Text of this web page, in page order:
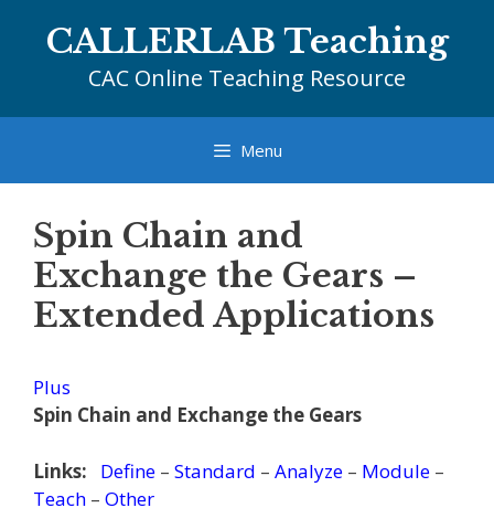
CALLERLAB Teaching
CAC Online Teaching Resource
Menu
Spin Chain and
Exchange the Gears –
Extended Applications
Plus
Spin Chain and Exchange the Gears
Links: Define – Standard – Analyze – Module –
Teach – Other